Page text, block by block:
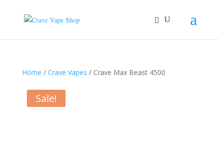
Home / Crave Vapes / Crave Max Beast 4500
Sale!